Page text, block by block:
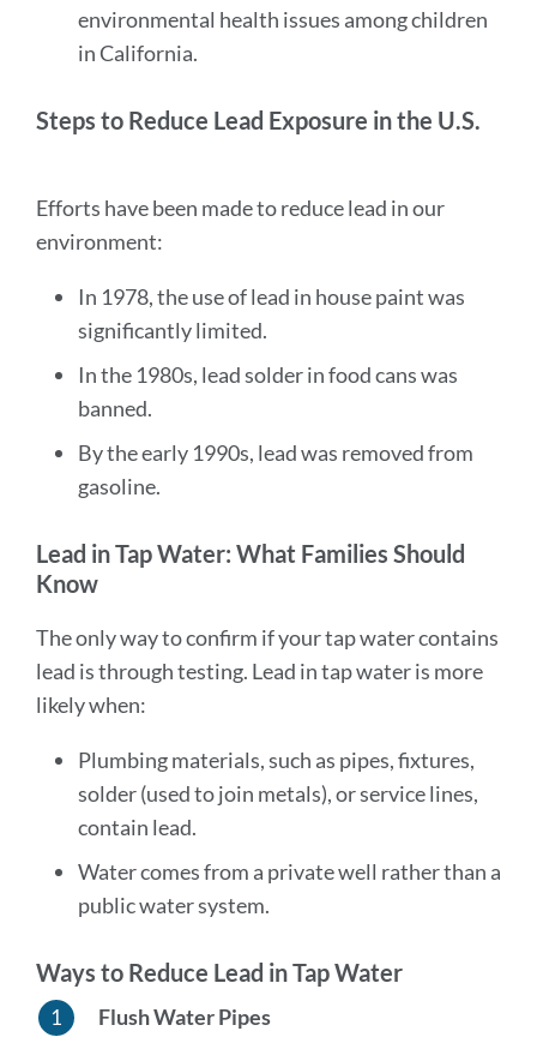
environmental health issues among children
in California.
Steps to Reduce Lead Exposure in the U.S.
Efforts have been made to reduce lead in our
environment:
In 1978, the use of lead in house paint was
significantly limited.
In the 1980s, lead solder in food cans was
banned.
By the early 1990s, lead was removed from
gasoline.
Lead in Tap Water: What Families Should
Know
The only way to confirm if your tap water contains
lead is through testing. Lead in tap water is more
likely when:
Plumbing materials, such as pipes, fixtures,
solder (used to join metals), or service lines,
contain lead.
Water comes from a private well rather than a
public water system.
Ways to Reduce Lead in Tap Water
Flush Water Pipes